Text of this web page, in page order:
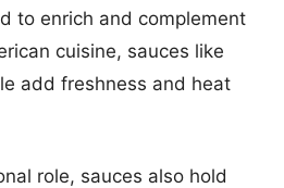
to enrich and complement
cuisine, sauces like
add freshness and heat
role, sauces also hold